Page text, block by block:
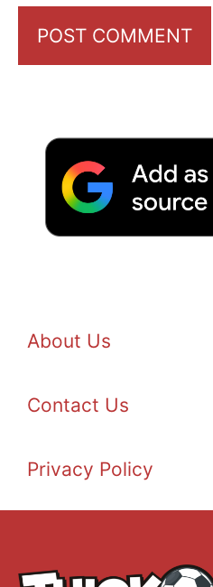
About Us
Contact Us
Privacy Policy